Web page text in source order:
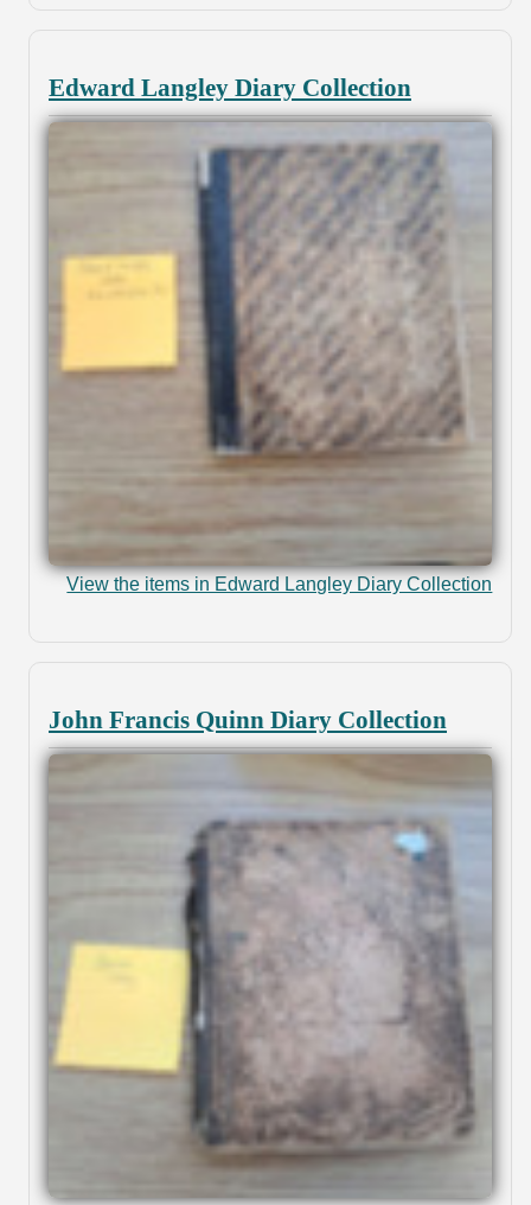
Edward Langley Diary Collection
View the items in Edward Langley Diary Collection
John Francis Quinn Diary Collection